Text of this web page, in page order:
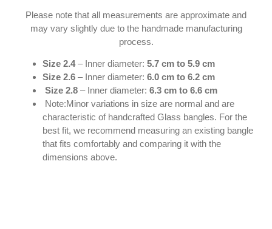
Please note that all measurements are approximate and
may vary slightly due to the handmade manufacturing
process.
Size 2.4– Inner diameter: 5.7 cm to 5.9 cm
Size 2.6 – Inner diameter: 6.0 cm to 6.2 cm
Size 2.8 – Inner diameter: 6.3 cm to 6.6 cm
Note:Minor variations in size are normal and are
characteristic of handcrafted Glass bangles. For the
best fit, we recommend measuring an existing bangle
that fits comfortably and comparing it with the
dimensions above.